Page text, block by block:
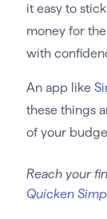
it easy to
money for
with
An app like
these things
of your
Reach your
Quicken